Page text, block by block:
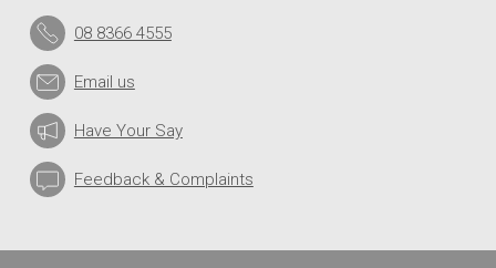
08 8366 4555
Email us
Have Your Say
Feedback & Complaints